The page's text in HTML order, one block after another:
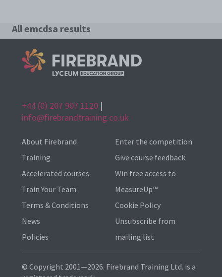
All emcdsa results
+44 (0) 207 907 1120 |
info@firebrandtraining.co.uk
About Firebrand
Training
Accelerated courses
Train Your Team
Terms & Conditions
News
Policies
Enter the competition
Give course feedback
Win free access to
MeasureUp™
Cookie Policy
Unsubscribe from
mailing list
© Copyright 2001—2026. Firebrand Training Ltd. is a